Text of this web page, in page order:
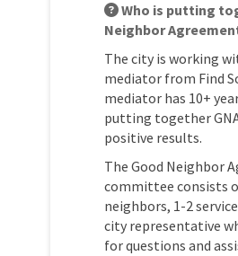
Who is putting
Neighbor
The city is working
mediator from Find
mediator has 10+
putting together
positive results.
The Good Neighbor
committee consists
neighbors, 1-2
city representative
for questions and